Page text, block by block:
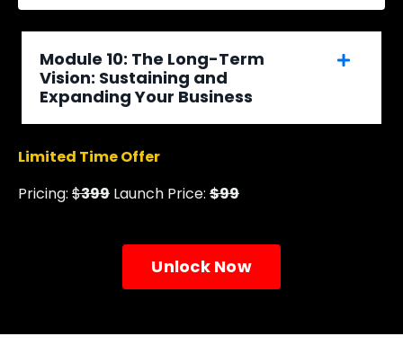
Module 10: The Long-Term
Vision: Sustaining and
Expanding Your Business
Limited Time Offer
Pricing: $399 Launch Price: $99
Unlock Now